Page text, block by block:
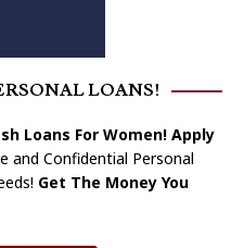
LOANS!
Loans For Women! Apply
and Confidential Personal
Get The Money You